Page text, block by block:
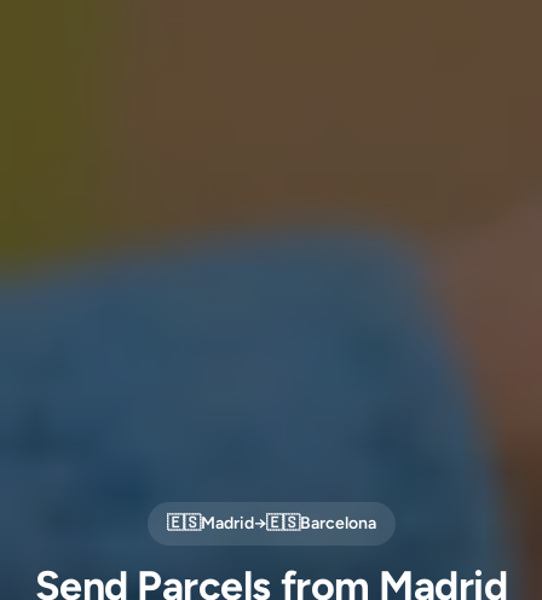
🇪🇸Madrid→🇪🇸Barcelona
Send Parcels from Madrid